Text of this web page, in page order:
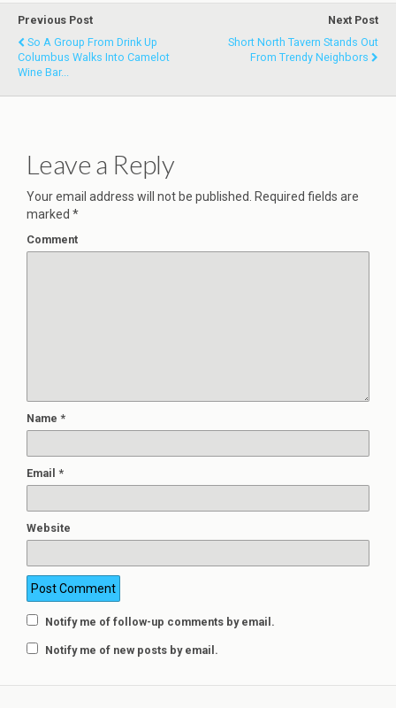
Previous Post
So A Group From Drink Up
Columbus Walks Into Camelot
Wine Bar...
Next Post
Short North Tavern Stands Out
From Trendy Neighbors
Leave a Reply
Your email address will not be published.
Required fields are
marked *
Comment
Name *
Email *
Website
Notify me of follow-up comments by email.
Notify me of new posts by email.